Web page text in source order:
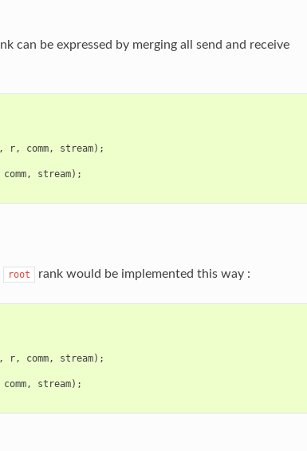
can be expressed by merging all send and receive
r, comm, stream);
comm, stream);
root rank would be implemented this way :
r, comm, stream);
comm, stream);